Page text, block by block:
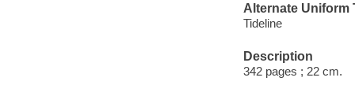
Alternate Uniform
Tideline
Description
342 pages ; 22 cm.